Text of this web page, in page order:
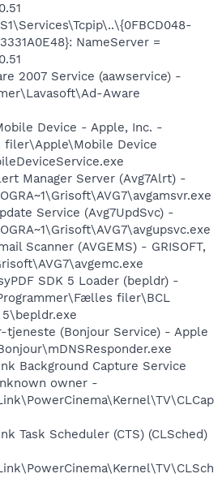
NameServer =
2007 Service (aawservice) -
Aware
Device - Apple, Inc. -
filer\Apple\Mobile Device
Manager Server (Avg7Alrt) -
Service (Avg7UpdSvc) -
Scanner (AVGEMS) - GRISOFT,
SDK 5 Loader (bepldr) -
filer\BCL
5\bepldr.exe
tjeneste (Bonjour Service) - Apple
Background Capture Service
owner -
Task Scheduler (CTS) (CLSched)